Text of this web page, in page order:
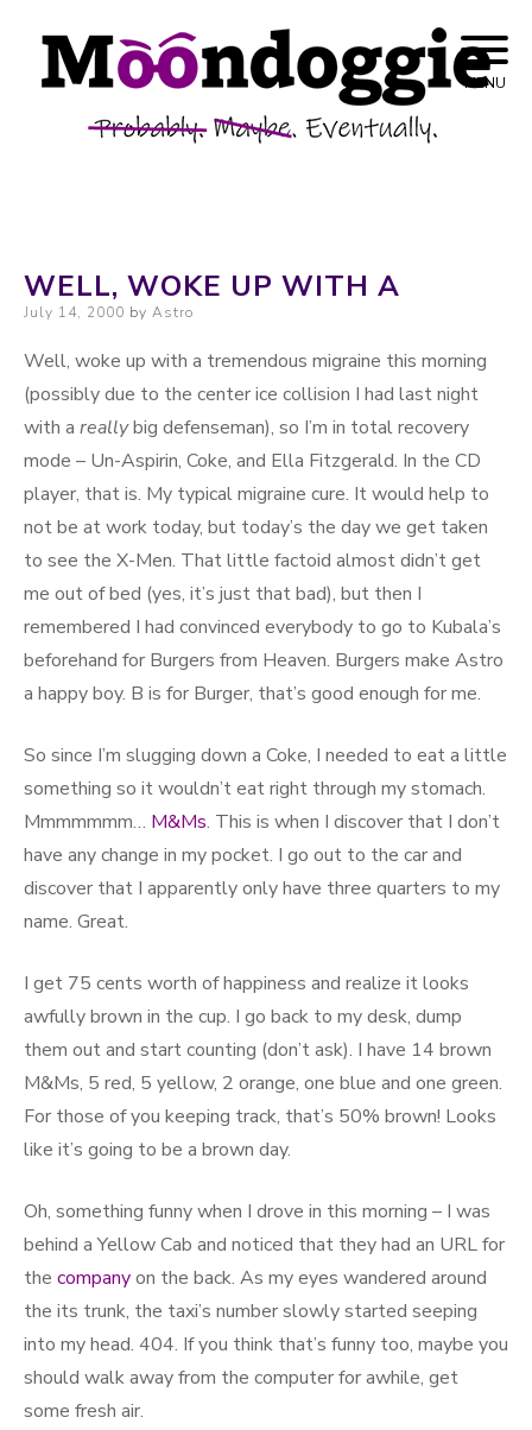
Skip to content
Moondoggie
Productions
Probably. Maybe. Eventually.
MENU
WELL, WOKE UP WITH A
Posted on
July 14, 2000 by Astro
Well, woke up with a tremendous migraine this morning
(possibly due to the center ice collision I had last night
with a reallybig defenseman), so I’m in total recovery
mode – Un-Aspirin, Coke, and Ella Fitzgerald. In the CD
player, that is. My typical migraine cure. It would help to
not be at work today, but today’s the day we get taken
to see the X-Men. That little factoid almost didn’t get
me out of bed (yes, it’s just that bad), but then I
remembered I had convinced everybody to go to Kubala’s
beforehand for Burgers from Heaven. Burgers make Astro
a happy boy. B is for Burger, that’s good enough for me.
So since I’m slugging down a Coke, I needed to eat a little
something so it wouldn’t eat right through my stomach.
Mmmmmmm… M&Ms. This is when I discover that I don’t
have any change in my pocket. I go out to the car and
discover that I apparently only have three quarters to my
name. Great.
I get 75 cents worth of happiness and realize it looks
awfully brown in the cup. I go back to my desk, dump
them out and start counting (don’t ask). I have 14 brown
M&Ms, 5 red, 5 yellow, 2 orange, one blue and one green.
For those of you keeping track, that’s 50% brown! Looks
like it’s going to be a brown day.
Oh, something funny when I drove in this morning – I was
behind a Yellow Cab and noticed that they had an URL for
the companyon the back. As my eyes wandered around
the its trunk, the taxi’s number slowly started seeping
into my head. 404. If you think that’s funny too, maybe you
should walk away from the computer for awhile, get
some fresh air.